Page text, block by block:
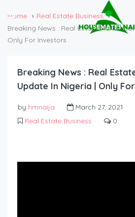
Home
Real Estate Business
Breaking News : Real Estate Market
Only For Investors
Breaking News : Real
Update In Nigeria | Only
by hmnaija
March 27, 2021
Real Estate Business
0